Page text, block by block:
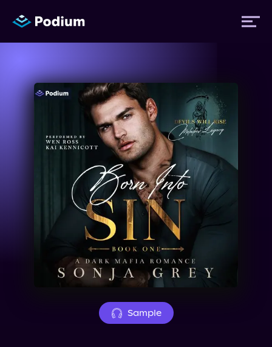
Titles
About Us
Sample